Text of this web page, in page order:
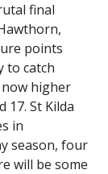
final
points
to catch
higher
17. St Kilda
in
season, four
will be some